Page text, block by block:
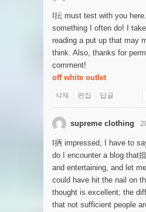
I抎 must test with you
something I often do! I
reading a put up that may
think. Also, thanks for
comment!
off white outlet
삭제 편집 답글
supreme clothing
I抦 impressed, I have to
do I encounter a blog that
and entertaining, and let
could have hit the nail on
thought is excellent; the
that not sufficient people